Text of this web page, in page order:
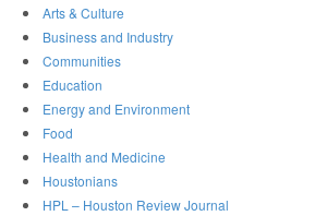
Arts & Culture
Business and Industry
Communities
Education
Energy and Environment
Food
Health and Medicine
Houstonians
HPL – Houston Review Journal